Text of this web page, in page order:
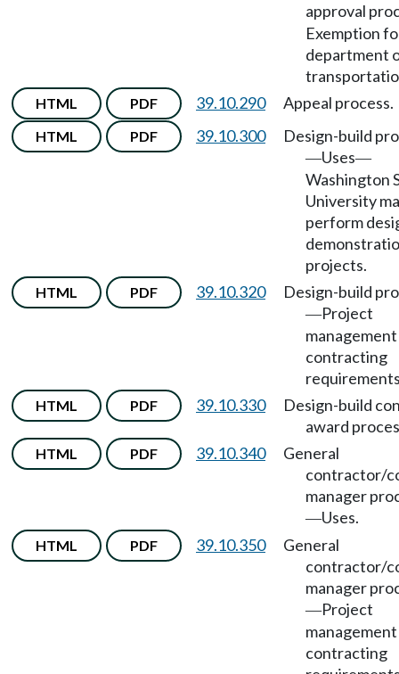
approval
Exemption
department
HTML PDF 39.10.290 Appeal process.
HTML PDF 39.10.300 Design-build
—Uses—
Washington
University
perform
projects.
HTML PDF 39.10.320 Design-build
—Project
contracting
HTML PDF 39.10.330
Design-build
award
HTML PDF 39.10.340
General
contractor/
manager
—Uses.
HTML PDF 39.10.350
General
contractor/
manager
—Project
contracting